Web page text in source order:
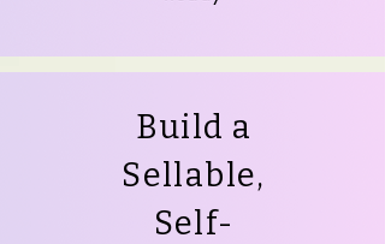
Build a
Sellable,
Self-